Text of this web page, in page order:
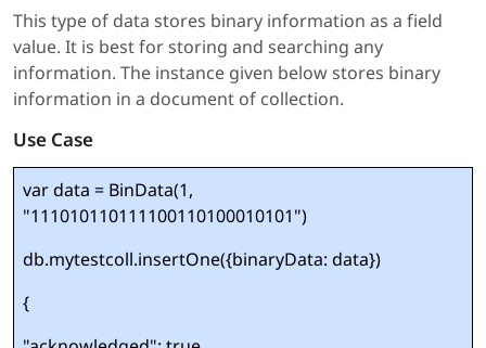
This type of data stores binary information as a field
value. It is best for storing and searching any
information. The instance given below stores binary
information in a document of collection.
Use Case
var data = BinData(1,
"111010110111100110100010101")
db.mytestcoll.insertOne({binaryData: data})
{